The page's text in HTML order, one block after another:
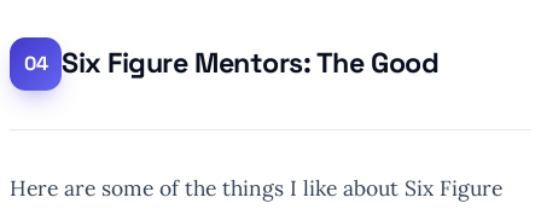
Six Figure Mentors: The Good
Here are some of the things I like about Six Figure